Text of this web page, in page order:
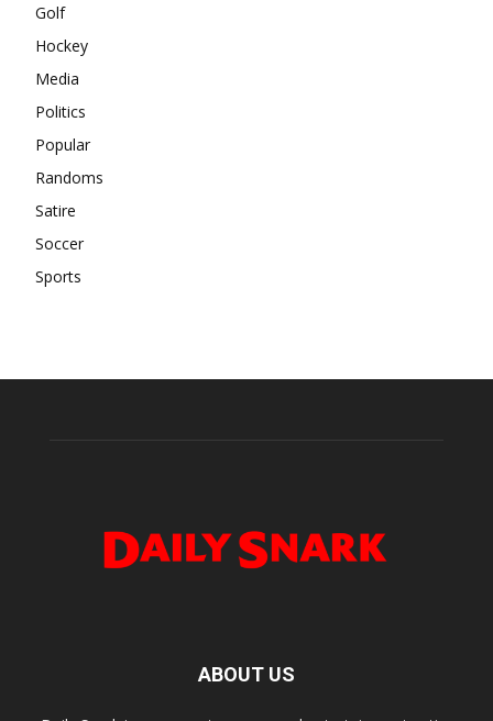
Golf
Hockey
Media
Politics
Popular
Randoms
Satire
Soccer
Sports
ABOUT US